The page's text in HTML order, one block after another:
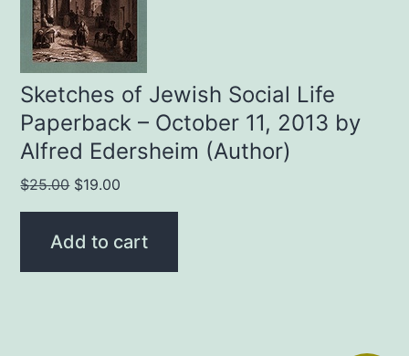
Sketches of Jewish Social Life
Paperback – October 11, 2013 by
Alfred Edersheim (Author)
$25.00 Original
price
was:
$19.00
price
Add to cart